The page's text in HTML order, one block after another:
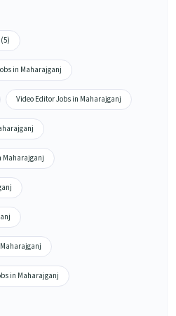
in Maharajganj
Video Editor Jobs in Maharajganj
Maharajganj
in Maharajganj